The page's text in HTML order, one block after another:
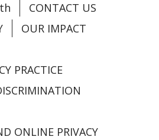
CONTACT US
OUR IMPACT
PRACTICE
ONLINE PRIVACY